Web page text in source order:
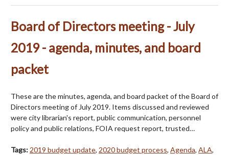
Board of Directors meeting - July
2019 - agenda, minutes, and board
packet
These are the minutes, agenda, and board packet of the Board of
Directors meeting of July 2019. Items discussed and reviewed
were city librarian's report, public communication, personnel
policy and public relations, FOIA request report, trusted…
Tags: 2019 budget update, 2020 budget process, Agenda, ALA,